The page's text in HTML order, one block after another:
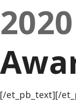
2020
[/et_pb_text][/